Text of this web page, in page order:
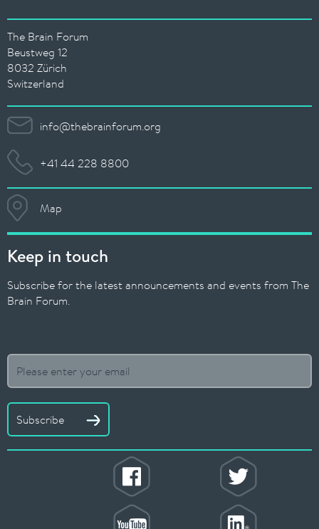
The Brain Forum
Beustweg 12
8032 Zürich
Switzerland
info@thebrainforum.org
+41 44 228 8800
Map
Keep in touch
Subscribe for the latest announcements and events from The
Brain Forum.
Subscribe